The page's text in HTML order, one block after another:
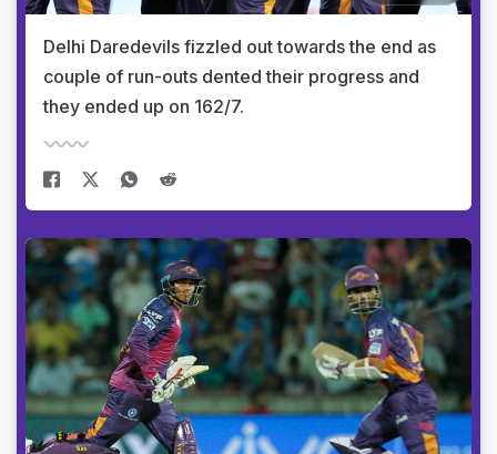
Delhi Daredevils fizzled out towards the end as
couple of run-outs dented their progress and
they ended up on 162/7.